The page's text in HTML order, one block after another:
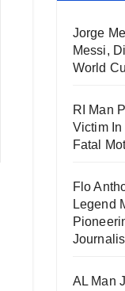
Jorge
Messi,
World
RI Man
Victim
Fatal
Flo
Legend
AL Man